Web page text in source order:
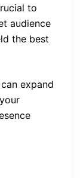
to
audience
the best
expand